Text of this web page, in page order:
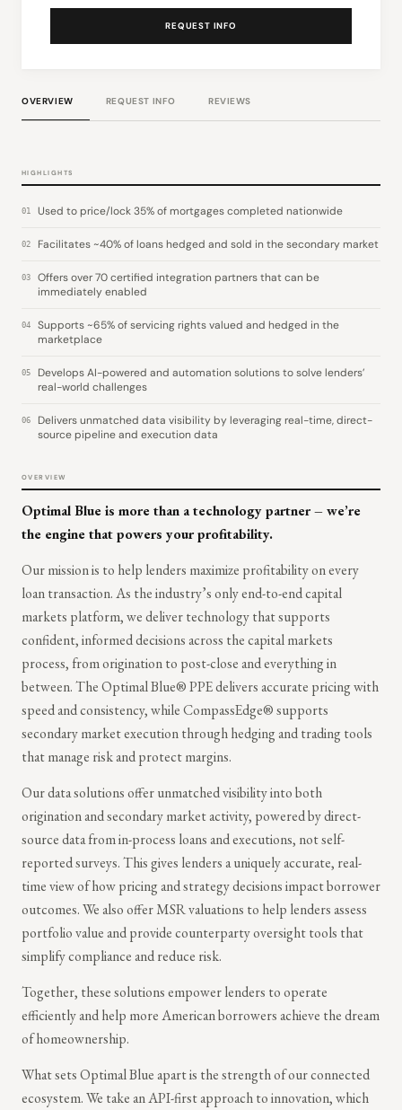
REQUEST INFO
OVERVIEW REQUEST INFO REVIEWS
HIGHLIGHTS
01 Used to price/lock 35% of mortgages completed nationwide
02 Facilitates ~40% of loans hedged and sold in the secondary market
03
Offers over 70 certified integration partners that can be
immediately enabled
04
Supports ~65% of servicing rights valued and hedged in the
marketplace
05
Develops AI-powered and automation solutions to solve lenders’
real-world challenges
06
Delivers unmatched data visibility by leveraging real-time, direct-
source pipeline and execution data
OVERVIEW
Optimal Blue is more than a technology partner – we’re
the engine that powers your profitability.
Our mission is to help lenders maximize profitability on every
loan transaction. As the industry’s only end-to-end capital
markets platform, we deliver technology that supports
confident, informed decisions across the capital markets
process, from origination to post-close and everything in
between. The Optimal Blue® PPE delivers accurate pricing with
speed and consistency, while CompassEdge® supports
secondary market execution through hedging and trading tools
that manage risk and protect margins.
Our data solutions offer unmatched visibility into both
origination and secondary market activity, powered by direct-
source data from in-process loans and executions, not self-
reported surveys. This gives lenders a uniquely accurate, real-
time view of how pricing and strategy decisions impact borrower
outcomes. We also offer MSR valuations to help lenders assess
portfolio value and provide counterparty oversight tools that
simplify compliance and reduce risk.
Together, these solutions empower lenders to operate
efficiently and help more American borrowers achieve the dream
of homeownership.
What sets Optimal Blue apart is the strength of our connected
ecosystem. We take an API-first approach to innovation, which